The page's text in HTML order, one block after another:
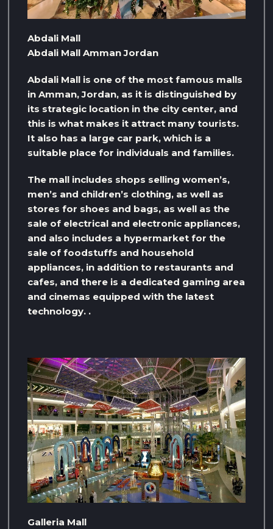
Abdali Mall
Abdali Mall Amman Jordan
Abdali Mall is one of the most famous malls
in Amman, Jordan, as it is distinguished by
its strategic location in the city center, and
this is what makes it attract many tourists.
It also has a large car park, which is a
suitable place for individuals and families.
The mall includes shops selling women’s,
men’s and children’s clothing, as well as
stores for shoes and bags, as well as the
sale of electrical and electronic appliances,
and also includes a hypermarket for the
sale of foodstuffs and household
appliances, in addition to restaurants and
cafes, and there is a dedicated gaming area
and cinemas equipped with the latest
technology. .
Galleria Mall